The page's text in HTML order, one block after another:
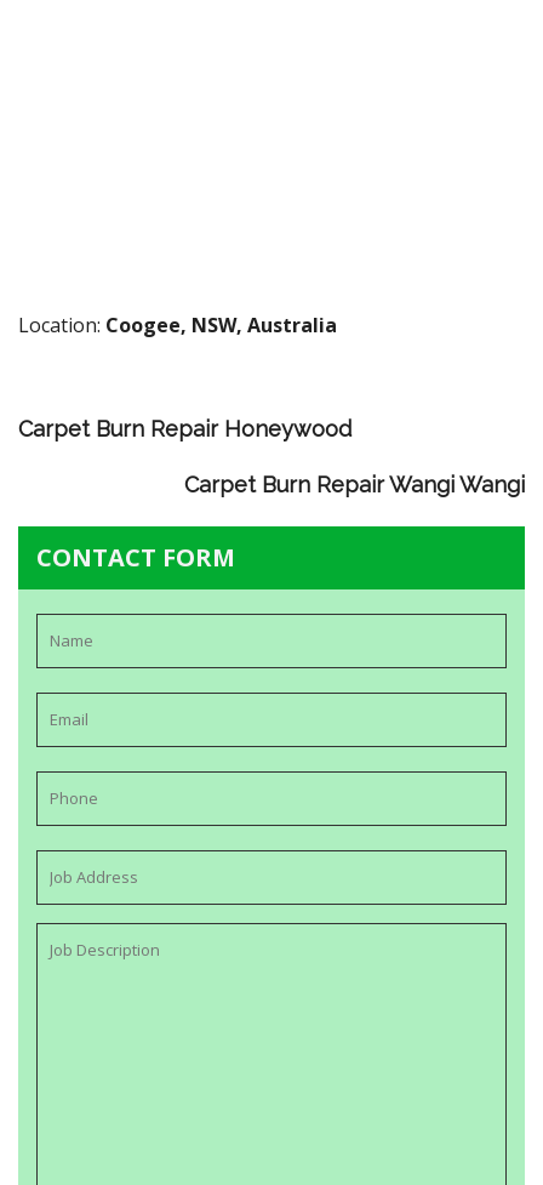
Location: Coogee, NSW, Australia
Carpet Burn Repair Honeywood
Carpet Burn Repair Wangi Wangi
CONTACT FORM